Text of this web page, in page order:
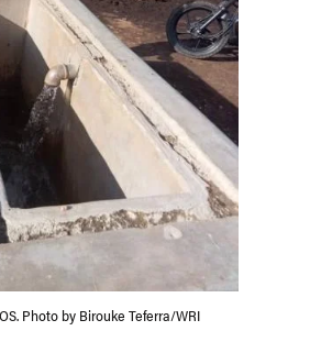
Photo by Birouke Teferra/WRI